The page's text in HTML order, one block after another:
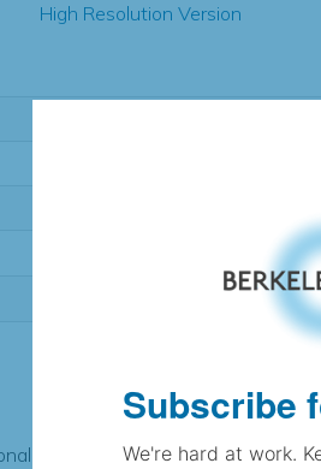
High Resolution Version
expectation
Subscribe
We're hard at work.